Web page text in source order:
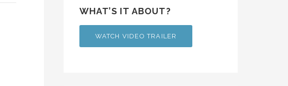
WHAT’S IT ABOUT?
WATCH VIDEO TRAILER